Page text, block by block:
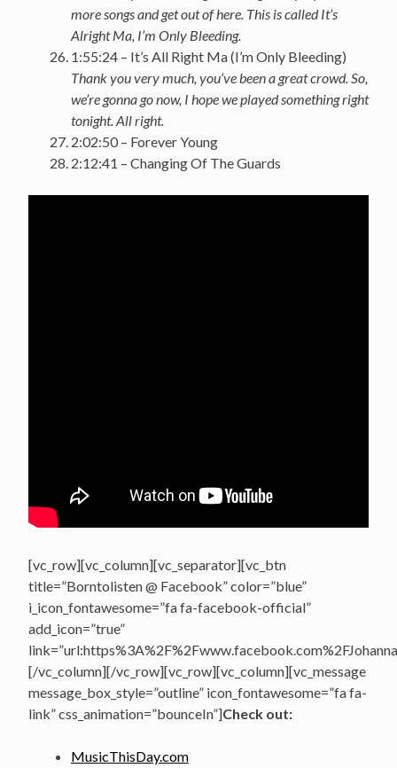
more songs and get out of here. This is called It’s
Alright Ma, I’m Only Bleeding.
1:55:24 – It’s All Right Ma (I’m Only Bleeding)
Thank you very much, you’ve been a great crowd. So,
we’re gonna go now, I hope we played something right
tonight. All right.
2:02:50 – Forever Young
2:12:41 – Changing Of The Guards
[vc_row][vc_column][vc_separator][vc_btn
title=”Borntolisten @ Facebook” color=”blue”
i_icon_fontawesome=”fa fa-facebook-official”
add_icon=”true”
[/vc_column][/vc_row][vc_row][vc_column][vc_message
message_box_style=”outline” icon_fontawesome=”fa fa-
link” css_animation=”bounceIn”]Check out:
MusicThisDay.com